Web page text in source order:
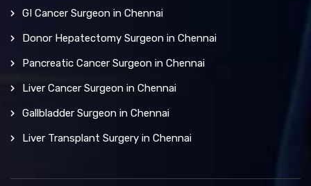
GI Cancer Surgeon in Chennai
Donor Hepatectomy Surgeon in Chennai
Pancreatic Cancer Surgeon in Chennai
Liver Cancer Surgeon in Chennai
Gallbladder Surgeon in Chennai
Liver Transplant Surgery in Chennai